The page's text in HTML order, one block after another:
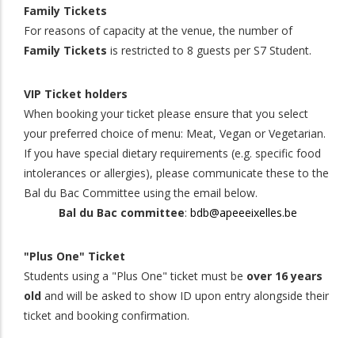
Family Tickets
For reasons of capacity at the venue, the number of
Family Tickets is restricted to 8 guests per S7 Student.
VIP Ticket holders
When booking your ticket please ensure that you select
your preferred choice of menu: Meat, Vegan or Vegetarian.
If you have special dietary requirements (e.g. specific food
intolerances or allergies), please communicate these to the
Bal du Bac Committee using the email below.
Bal du Bac committee: bdb@apeeeixelles.be
"Plus One" Ticket
Students using a "Plus One" ticket must be over 16 years
old and will be asked to show ID upon entry alongside their
ticket and booking confirmation.